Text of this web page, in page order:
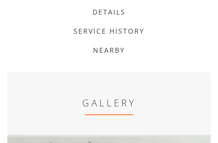
DETAILS
SERVICE HISTORY
NEARBY
GALLERY